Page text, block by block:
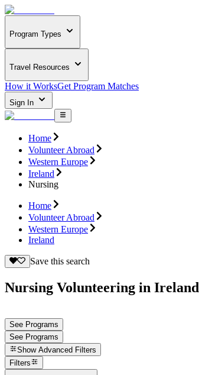
Program Types
Travel Resources
How it WorksGet Program Matches
Sign In
Home
Volunteer Abroad
Western Europe
Ireland
Nursing
Home
Volunteer Abroad
Western Europe
Ireland
Save this search
Nursing Volunteering in Ireland
See Programs
See Programs
Show Advanced Filters
Filters